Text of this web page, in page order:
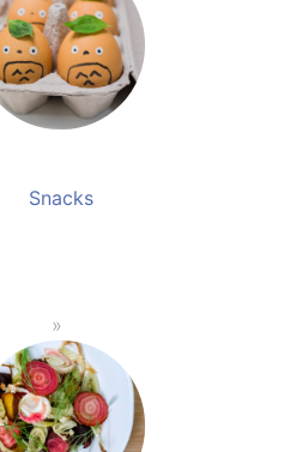
Snacks